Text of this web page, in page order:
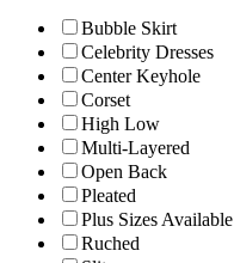
Bubble Skirt
Celebrity Dresses
Center Keyhole
Corset
High Low
Multi-Layered
Open Back
Pleated
Plus Sizes Available
Ruched